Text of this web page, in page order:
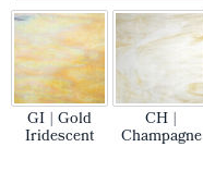
GI | Gold
Iridescent
CH |
Champagne